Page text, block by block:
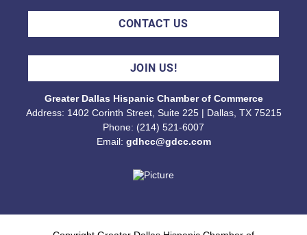
Risk Mitigation for Business:
Understanding The 831(b) Tax Code
Aug 18, 2026
8:30 AM - 9:30 AM
CONTACT US
JOIN US!
Greater Dallas Hispanic Chamber of Commerce
Address: 1402 Corinth Street, Suite 225 | Dallas, TX 75215
Phone: (214) 521-6007
Email: gdhcc@gdcc.com